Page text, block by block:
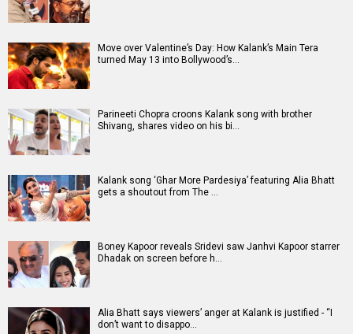
Move over Valentine’s Day: How Kalank’s Main Tera
turned May 13 into Bollywood’s…
Parineeti Chopra croons Kalank song with brother
Shivang, shares video on his bi…
Kalank song ‘Ghar More Pardesiya’ featuring Alia Bhatt
gets a shoutout from The …
Boney Kapoor reveals Sridevi saw Janhvi Kapoor starrer
Dhadak on screen before h…
Alia Bhatt says viewers’ anger at Kalank is justified - “I
don’t want to disappo…